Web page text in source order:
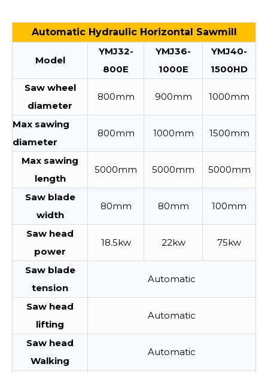
Automatic Hydraulic Horizontal Sawmill
Model
YMJ32-
800E
YMJ36-
1000E
YMJ40-
1500HD
Saw wheel
diameter
800mm 900mm 1000mm
Max sawing
diameter
800mm 1000mm 1500mm
Max sawing
length
5000mm 5000mm 5000mm
Saw blade
width
80mm 80mm 100mm
Saw head
power
18.5kw 22kw 75kw
Saw blade
tension
Automatic
Saw head
lifting
Automatic
Saw head
Walking
Automatic